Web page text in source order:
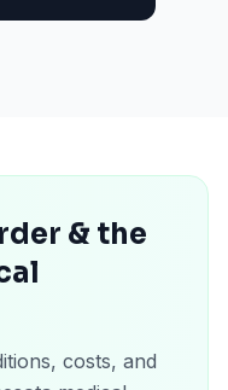
& the
costs, and